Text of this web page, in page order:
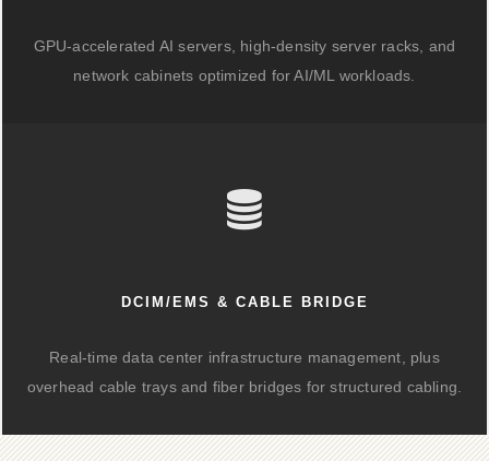
GPU-accelerated AI servers, high-density server racks, and
network cabinets optimized for AI/ML workloads.
DCIM/EMS & CABLE BRIDGE
Real-time data center infrastructure management, plus
overhead cable trays and fiber bridges for structured cabling.